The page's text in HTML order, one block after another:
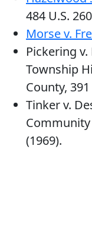
484 U.S.
Morse v.
Pickering
Township
County,
Tinker v.
Community
(1969).